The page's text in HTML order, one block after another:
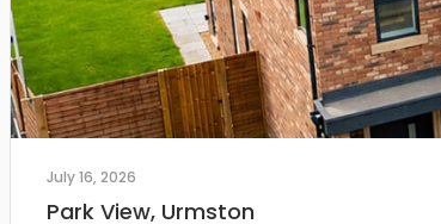
July 16, 2026
Park View, Urmston